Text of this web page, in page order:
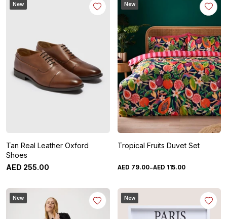
New
Tan Real Leather Oxford
Shoes
AED 255.00
New
Tropical Fruits Duvet Set
AED 79.00-AED 115.00
New New